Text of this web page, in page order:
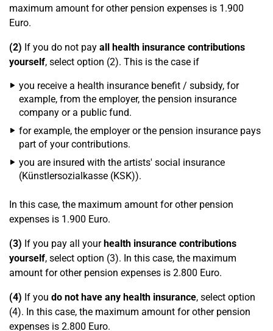
maximum amount for other pension expenses is 1.900
Euro.
(2) If you do not pay all health insurance contributions
yourself, select option (2). This is the case if
you receive a health insurance benefit / subsidy, for
example, from the employer, the pension insurance
company or a public fund.
for example, the employer or the pension insurance pays
part of your contributions.
you are insured with the artists' social insurance
(Künstlersozialkasse (KSK)).
In this case, the maximum amount for other pension
expenses is 1.900 Euro.
(3) If you pay all yourhealth insurance contributions
yourself, select option (3). In this case, the maximum
amount for other pension expenses is 2.800 Euro.
(4) If you do not have any health insurance, select option
(4). In this case, the maximum amount for other pension
expenses is 2.800 Euro.